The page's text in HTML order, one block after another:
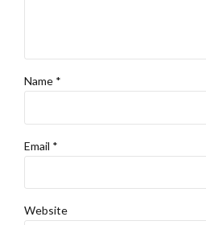
Name *
Email *
Website